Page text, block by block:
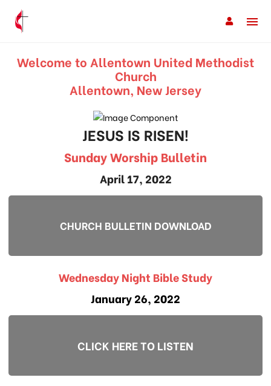
Welcome to Allentown United Methodist
Church
Allentown, New Jersey
JESUS IS RISEN!
Sunday Worship Bulletin
April 17, 2022
CHURCH BULLETIN DOWNLOAD
Wednesday Night Bible Study
January 26, 2022
CLICK HERE TO LISTEN